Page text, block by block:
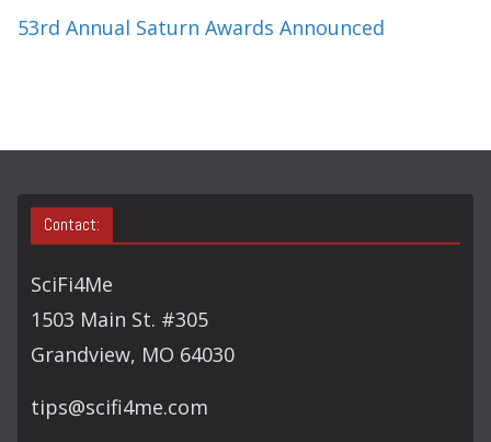
53rd Annual Saturn Awards Announced
Contact:
SciFi4Me
1503 Main St. #305
Grandview, MO 64030
tips@scifi4me.com